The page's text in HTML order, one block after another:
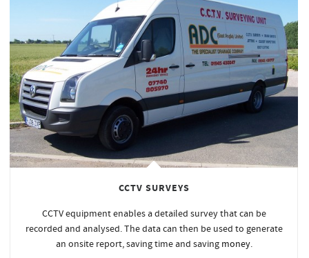
CCTV SURVEYS
CCTV equipment enables a detailed survey that can be
recorded and analysed. The data can then be used to generate
an onsite report, saving time and saving money.